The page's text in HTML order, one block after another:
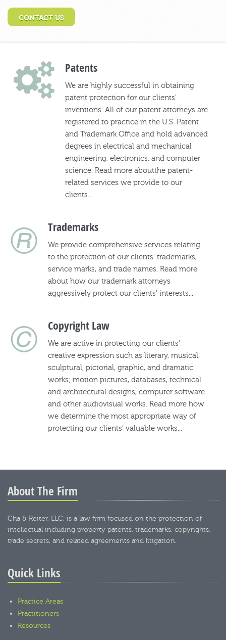
CONTACT US
Patents
We are highly successful in obtaining
patent protection for our clients’
inventions. All of our patent attorneys are
registered to practice in the U.S. Patent
and Trademark Office and hold advanced
degrees in electrical and mechanical
engineering, electronics, and computer
science. Read more aboutthe patent-
related services we provide to our
clients...
® Trademarks
We provide comprehensive services relating
to the protection of our clients’ trademarks,
service marks, and trade names. Read more
about how our trademark attorneys
aggressively protect our clients’ interests...
© Copyright Law
We are active in protecting our clients’
creative expression such as literary, musical,
sculptural, pictorial, graphic, and dramatic
works; motion pictures, databases, technical
and architectural designs, computer software
and other audiovisual works. Read more how
we determine the most appropriate way of
protecting our clients’ valuable works...
About The Firm
Cha & Reiter, LLC, is a law firm focused on the protection of
intellectual including property patents, trademarks, copyrights,
trade secrets, and related agreements and litigation.
Quick Links
Practice Areas
Practitioners
Resources